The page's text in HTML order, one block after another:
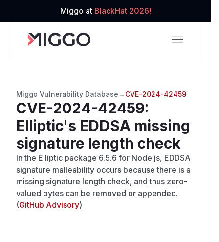
Miggo at BlackHat 2026!
Miggo Vulnerability Database → CVE-2024-42459
CVE-2024-42459:
Elliptic's EDDSA missing
signature length check
In the Elliptic package 6.5.6 for Node.js, EDDSA
signature malleability occurs because there is a
missing signature length check, and thus zero-
valued bytes can be removed or appended.
(GitHub Advisory)